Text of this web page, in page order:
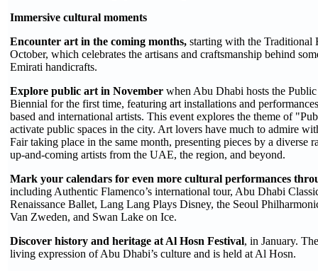
Immersive cultural moments
Encounter art in the coming months, starting with the Traditional
October, which celebrates the artisans and craftsmanship behind
Emirati handicrafts.
Explore public art in November when Abu Dhabi hosts the
Biennial for the first time, featuring art installations and
based and international artists. This event explores the theme of
activate public spaces in the city. Art lovers have much to admire
Fair taking place in the same month, presenting pieces by a diverse
up-and-coming artists from the UAE, the region, and beyond.
Mark your calendars for even more cultural performances
including Authentic Flamenco’s international tour, Abu Dhabi
Renaissance Ballet, Lang Lang Plays Disney, the Seoul
Van Zweden, and Swan Lake on Ice.
Discover history and heritage at Al Hosn Festival, in January.
living expression of Abu Dhabi’s culture and is held at Al Hosn.